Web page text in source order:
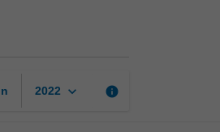
2022 keyboard_arrow_down info